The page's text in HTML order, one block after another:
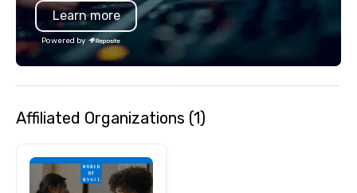
bar mitzvah, dinner party,
bachelor/ette party or anywhere you
choose!
Learn more
Powered by
Affiliated Organizations (1)